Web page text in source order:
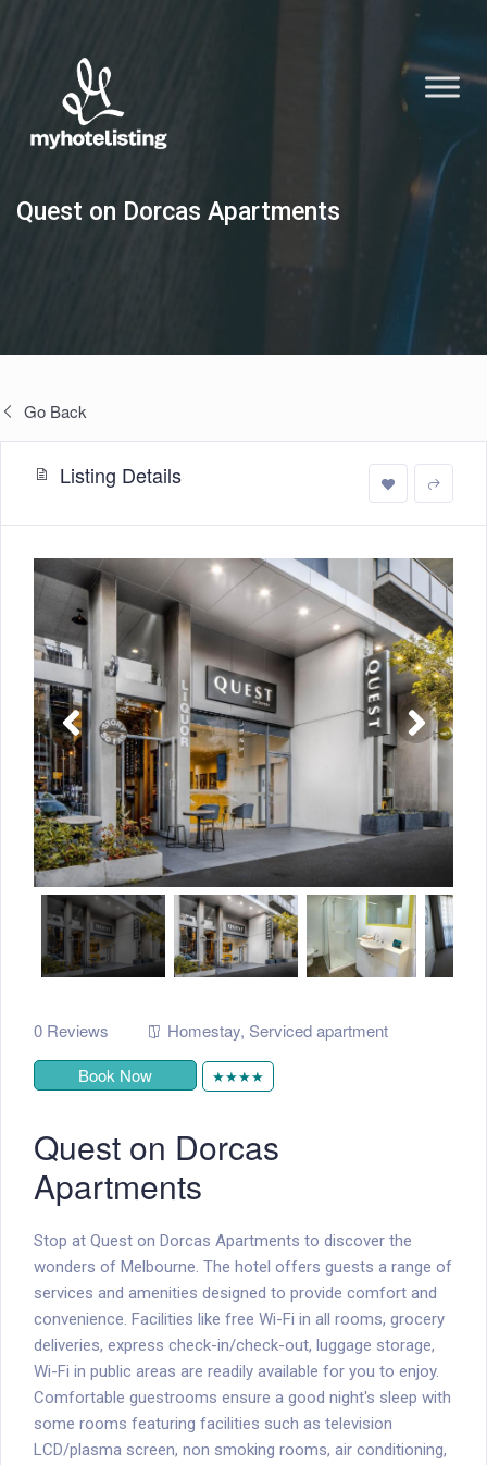
Quest on Dorcas Apartments
Go Back
Listing Details
0 Reviews Homestay, Serviced apartment
Book Now
★★★★
Quest on Dorcas
Apartments
Stop at Quest on Dorcas Apartments to discover the
wonders of Melbourne. The hotel offers guests a range of
services and amenities designed to provide comfort and
convenience. Facilities like free Wi-Fi in all rooms, grocery
deliveries, express check-in/check-out, luggage storage,
Wi-Fi in public areas are readily available for you to enjoy.
Comfortable guestrooms ensure a good night's sleep with
some rooms featuring facilities such as television
LCD/plasma screen, non smoking rooms, air conditioning,